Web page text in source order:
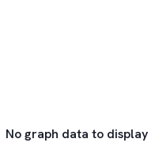
No graph data to display